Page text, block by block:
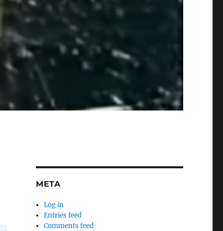
META
Log in
Entries feed
Comments feed